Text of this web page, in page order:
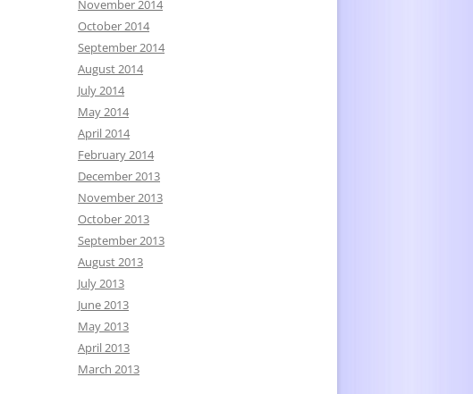
November 2014
October 2014
September 2014
August 2014
July 2014
May 2014
April 2014
February 2014
December 2013
November 2013
October 2013
September 2013
August 2013
July 2013
June 2013
May 2013
April 2013
March 2013